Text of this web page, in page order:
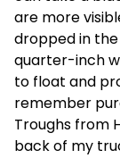
are more
dropped in
quarter-inch
to float and
remember
Troughs from
back of my